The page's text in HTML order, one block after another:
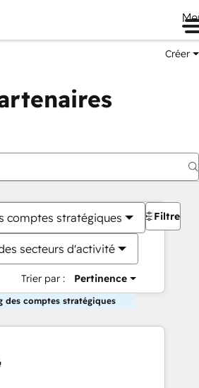
Créer
comptes stratégiques
secteurs d'activité
Trier par : Pertinence
Filtres
des comptes stratégiques